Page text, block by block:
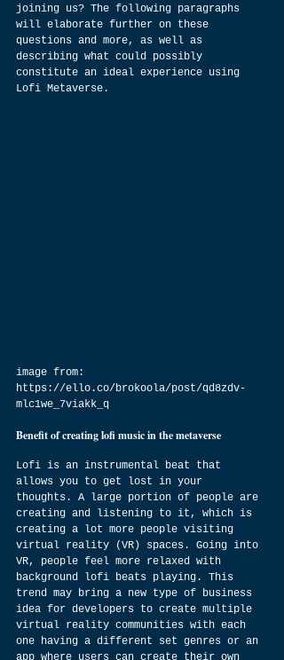
joining us? The following paragraphs
will elaborate further on these
questions and more, as well as
describing what could possibly
constitute an ideal experience using
Lofi Metaverse.
image from:
https://ello.co/brokoola/post/qd8zdv-
mlc1we_7viakk_q
Benefit of creating lofi music in the metaverse
Lofi is an instrumental beat that
allows you to get lost in your
thoughts. A large portion of people are
creating and listening to it, which is
creating a lot more people visiting
virtual reality (VR) spaces. Going into
VR, people feel more relaxed with
background lofi beats playing. This
trend may bring a new type of business
idea for developers to create multiple
virtual reality communities with each
one having a different set genres or an
app where users can create their own